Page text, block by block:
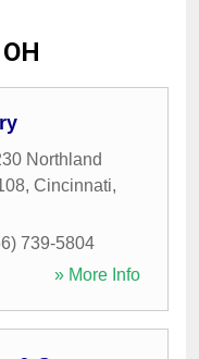
Northland
, Cincinnati,
739-5804
» More Info